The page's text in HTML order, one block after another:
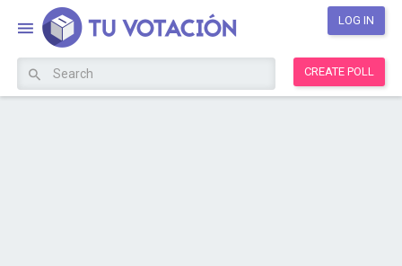
LOG IN
CREATE POLL